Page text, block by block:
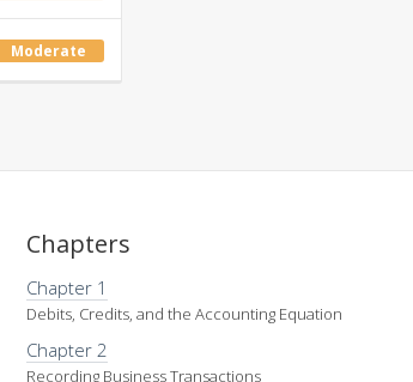
Moderate
Chapters
Chapter 1
Debits, Credits, and the Accounting Equation
Chapter 2
Recording Business Transactions